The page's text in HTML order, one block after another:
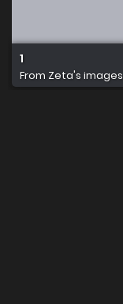
1
From Zeta's images